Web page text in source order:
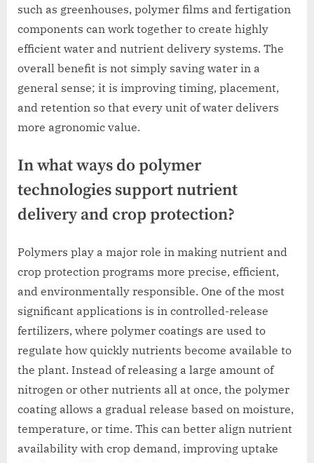
such as greenhouses, polymer films and fertigation
components can work together to create highly
efficient water and nutrient delivery systems. The
overall benefit is not simply saving water in a
general sense; it is improving timing, placement,
and retention so that every unit of water delivers
more agronomic value.
In what ways do polymer
technologies support nutrient
delivery and crop protection?
Polymers play a major role in making nutrient and
crop protection programs more precise, efficient,
and environmentally responsible. One of the most
significant applications is in controlled-release
fertilizers, where polymer coatings are used to
regulate how quickly nutrients become available to
the plant. Instead of releasing a large amount of
nitrogen or other nutrients all at once, the polymer
coating allows a gradual release based on moisture,
temperature, or time. This can better align nutrient
availability with crop demand, improving uptake